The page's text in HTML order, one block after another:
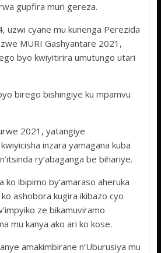
gupfira muri gereza.
uzwi cyane mu kunenga Perezida
MURI Gashyantare 2021,
byo kwiyitirira umutungo utari
birego bishingiye ku mpamvu
2021, yatangiye
inzara yamagana kuba
ry’abaganga be bihariye.
ko ibipimo by’amaraso aheruka
ashobora kugira ikibazo cyo
ze bikamuviramo
mu kanya ako ari ko kose.
amakimbirane n’Uburusiya mu